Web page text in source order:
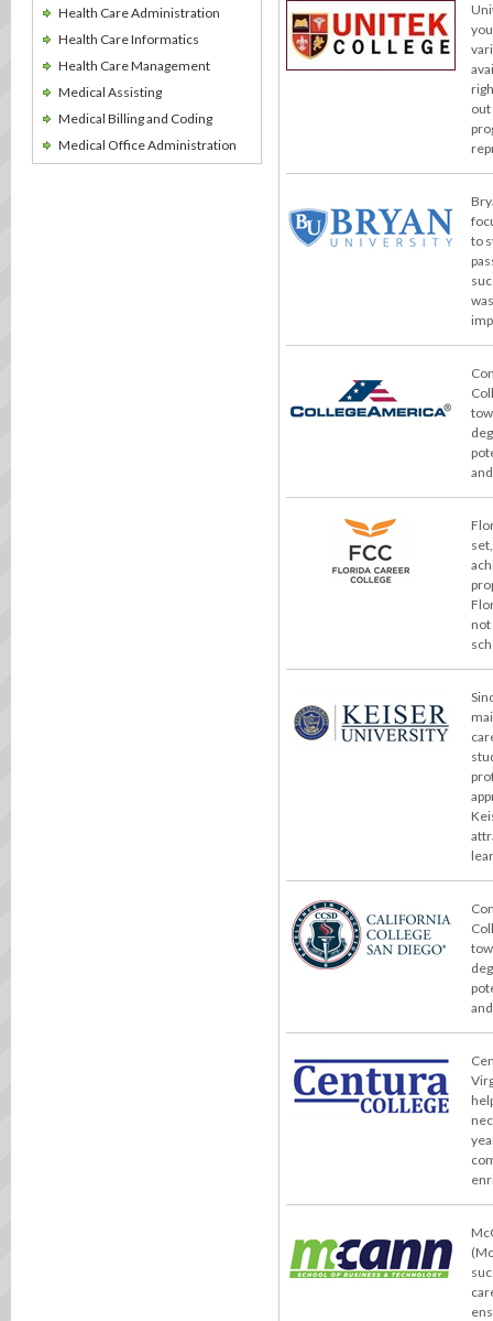
Health Care Administration
Health Care Informatics
Health Care Management
Medical Assisting
Medical Billing and Coding
Medical Office Administration
to
not